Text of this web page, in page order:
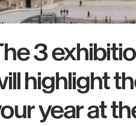
3
highlight
year at